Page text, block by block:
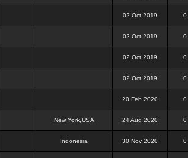
02 Oct 2019 0
02 Oct 2019 0
02 Oct 2019 0
02 Oct 2019 0
20 Feb 2020 0
New York,USA 24 Aug 2020 0
Indonesia 30 Nov 2020 0